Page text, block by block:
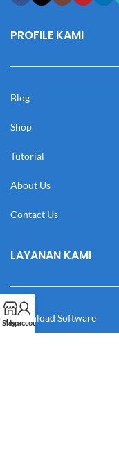
PROFILE KAMI
Blog
Shop
Tutorial
About Us
Contact Us
LAYANAN KAMI
Download Software
Shop
My account